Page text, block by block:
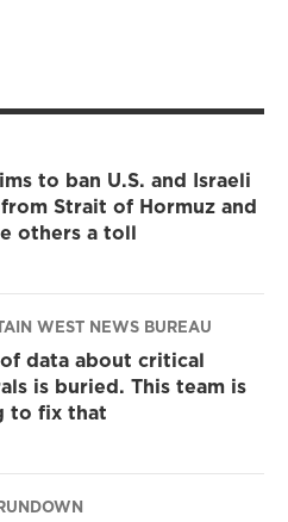
to ban U.S. and Israeli
Strait of Hormuz and
others a toll
WEST NEWS BUREAU
data about critical
is buried. This team is
to fix that